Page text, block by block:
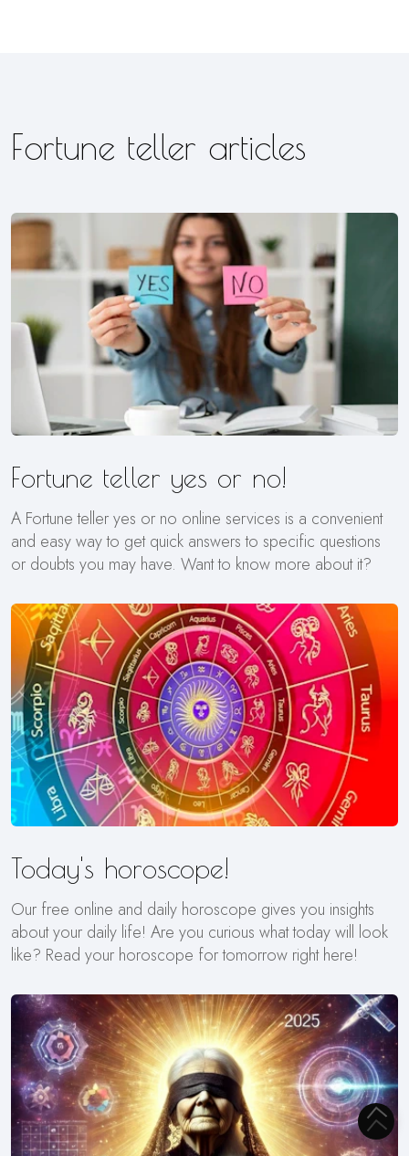
Fortune teller articles
Fortune teller yes or no!
A Fortune teller yes or no online services is a convenient
and easy way to get quick answers to specific questions
or doubts you may have. Want to know more about it?
Today's horoscope!
Our free online and daily horoscope gives you insights
about your daily life! Are you curious what today will look
like? Read your horoscope for tomorrow right here!